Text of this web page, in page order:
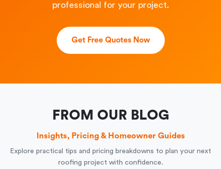
professional for your project.
Get Free Quotes Now
FROM OUR BLOG
Insights, Pricing & Homeowner Guides
Explore practical tips and pricing breakdowns to plan your next
roofing project with confidence.